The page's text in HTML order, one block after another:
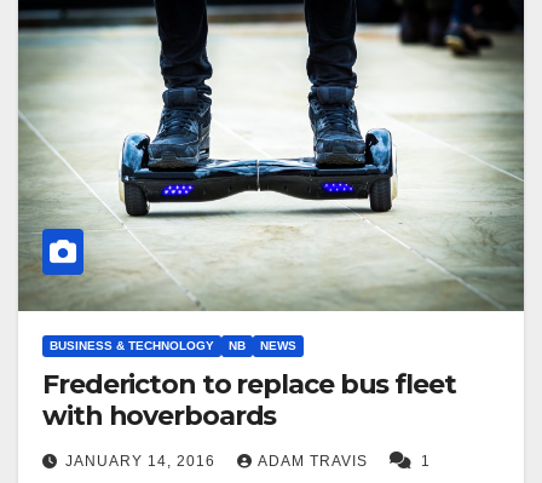
BUSINESS & TECHNOLOGY NB NEWS
Fredericton to replace bus fleet
with hoverboards
JANUARY 14, 2016 ADAM TRAVIS
1